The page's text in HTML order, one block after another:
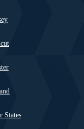
States